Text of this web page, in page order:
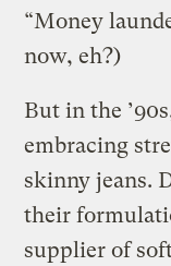
“Money
now, eh?)
But in the
embracing
skinny jeans.
their
supplier of